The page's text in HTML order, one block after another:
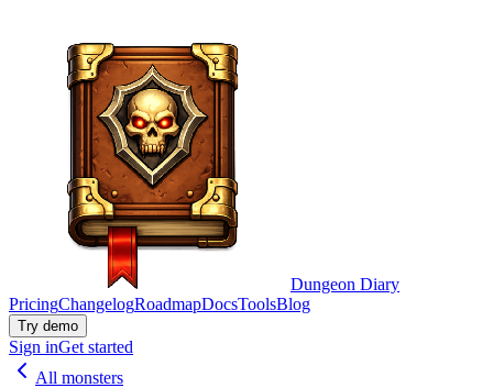
Dungeon Diary
PricingChangelogRoadmapDocsToolsBlog
Try demo
Sign inGet started
All monsters